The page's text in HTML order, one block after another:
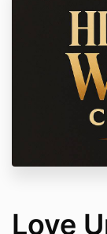
1.
Love
coaching
healthy
private
access to
Love